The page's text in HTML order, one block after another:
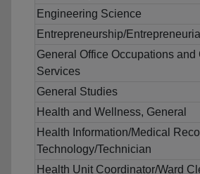
Engineering Science
Entrepreneurship/
General Office Occupations and
Services
General Studies
Health and Wellness, General
Health Information/Medical
Technology/Technician
Health Unit Coordinator/Ward